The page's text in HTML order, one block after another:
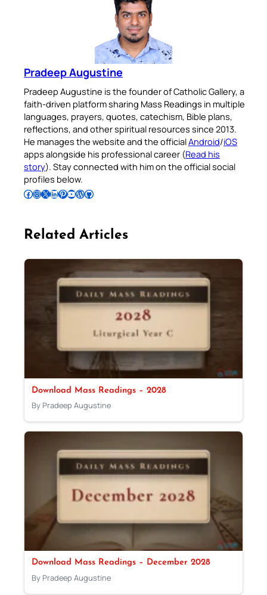
Pradeep Augustine
Pradeep Augustine is the founder of Catholic Gallery, a
faith-driven platform sharing Mass Readings in multiple
languages, prayers, quotes, catechism, Bible plans,
reflections, and other spiritual resources since 2013.
He manages the website and the officialAndroid/iOS
apps alongside his professional career (Read his
story). Stay connected with him on the official social
profiles below.
Follow Pradeep on Facebook Follow Pradeep on InstagramFollow Pradeep on X Follow Pradeep on LinkedIn Follow Pradeep on Pinterest Subscribe to Pradeep’s Youtube Channel Follow Pradeep on WordPress Follow Pradeep on GitHub
Related Articles
Download Mass Readings – 2028
By Pradeep Augustine
Download Mass Readings – December 2028
By Pradeep Augustine